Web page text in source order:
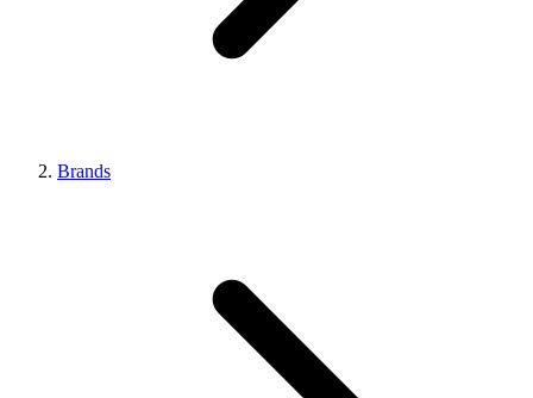
Brands